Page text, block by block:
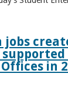
jobs
in